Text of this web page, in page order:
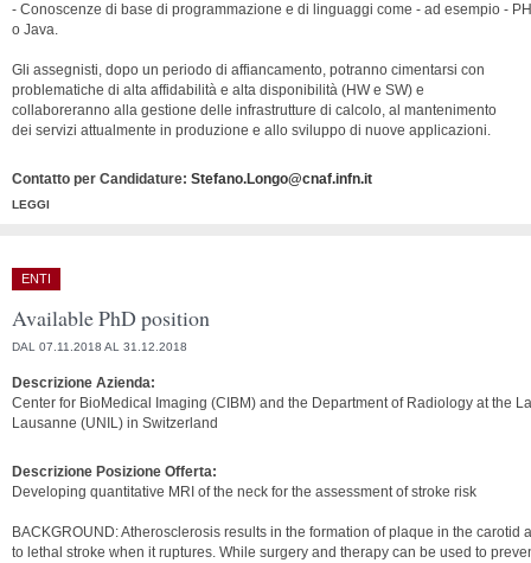
- Conoscenze di base di programmazione e di linguaggi come - ad esempio -
o Java.
Gli assegnisti, dopo un periodo di affiancamento, potranno cimentarsi con
problematiche di alta affidabilità e alta disponibilità (HW e SW) e
collaboreranno alla gestione delle infrastrutture di calcolo, al mantenimento
dei servizi attualmente in produzione e allo sviluppo di nuove applicazioni.
Contatto per Candidature: Stefano.Longo@cnaf.infn.it
LEGGI
ENTI
Available PhD position
DAL 07.11.2018 AL 31.12.2018
Descrizione Azienda:
Center for BioMedical Imaging (CIBM) and the Department of Radiology at the
Lausanne (UNIL) in Switzerland
Descrizione Posizione Offerta:
Developing quantitative MRI of the neck for the assessment of stroke risk
BACKGROUND: Atherosclerosis results in the formation of plaque in the carotid
to lethal stroke when it ruptures. While surgery and therapy can be used to